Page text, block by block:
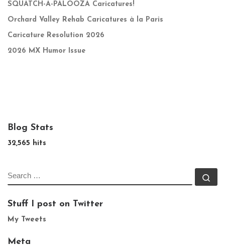
SQUATCH-A-PALOOZA Caricatures!
Orchard Valley Rehab Caricatures à la Paris
Caricature Resolution 2026
2026 MX Humor Issue
Blog Stats
32,565 hits
SEARCH
Stuff I post on Twitter
My Tweets
Meta